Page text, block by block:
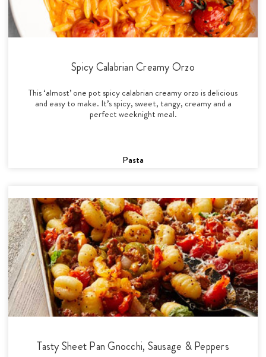
Spicy Calabrian Creamy Orzo
This ‘almost’ one pot spicy calabrian creamy orzo is delicious
and easy to make. It’s spicy, sweet, tangy, creamy and a
perfect weeknight meal.
Pasta
Tasty Sheet Pan Gnocchi, Sausage & Peppers